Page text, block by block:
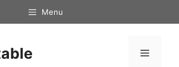
Menu
Menu